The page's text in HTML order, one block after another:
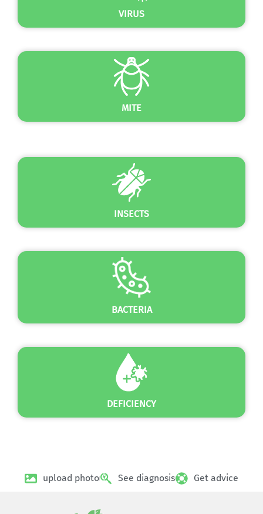
VIRUS
MITE
INSECTS
BACTERIA
DEFICIENCY
upload photo See diagnosis Get advice